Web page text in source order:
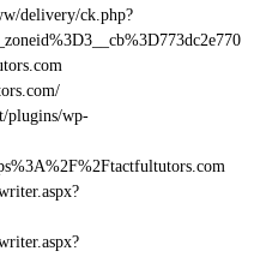
delivery/ck.php?
plugins/wp-